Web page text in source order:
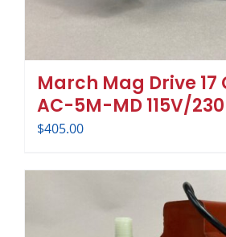
March Mag Drive 17
AC-5M-MD 115V/230
$405.00